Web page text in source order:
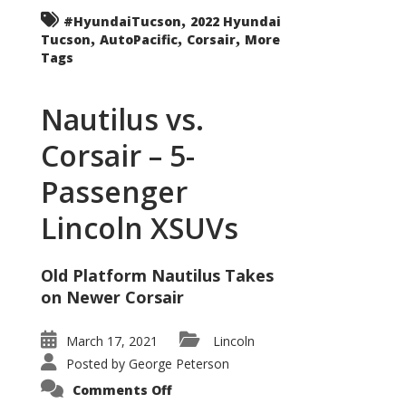
#HyundaiTucson, 2022 Hyundai
Tucson, AutoPacific, Corsair, More
Tags
Nautilus vs.
Corsair – 5-
Passenger
Lincoln XSUVs
Old Platform Nautilus Takes
on Newer Corsair
March 17, 2021
Lincoln
Posted by George Peterson
Comments Offon